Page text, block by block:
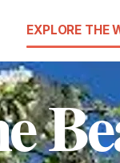
EXPLORE THE